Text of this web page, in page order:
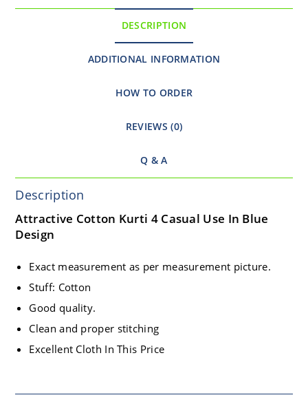
DESCRIPTION
ADDITIONAL INFORMATION
HOW TO ORDER
REVIEWS (0)
Q & A
Description
Attractive Cotton Kurti 4 Casual Use In Blue
Design
Exact measurement as per measurement picture.
Stuff: Cotton
Good quality.
Clean and proper stitching
Excellent Cloth In This Price